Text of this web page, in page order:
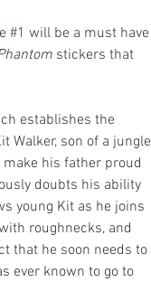
#1 will be a must have
stickers that
establishes the
Walker, son of a jungle
his father proud
doubts his ability
young Kit as he joins
roughnecks, and
that he soon needs to
ever known to go to